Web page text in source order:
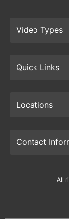
Video Types
Quick Links
Locations
Contact
All